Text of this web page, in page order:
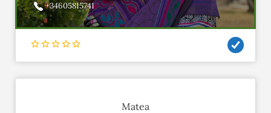
+34605815741
Matea